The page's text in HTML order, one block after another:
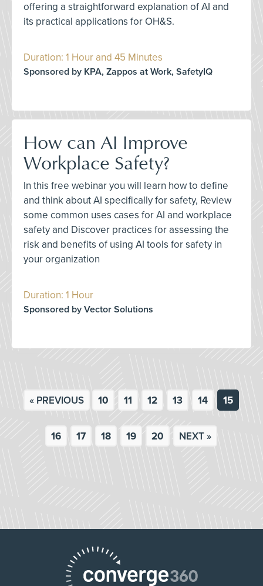
offering a straightforward explanation of AI and
its practical applications for OH&S.
Duration: 1 Hour and 45 Minutes
Sponsored by KPA, Zappos at Work, SafetyIQ
How can AI Improve
Workplace Safety?
In this free webinar you will learn how to define
and think about AI specifically for safety, Review
some common uses cases for AI and workplace
safety and Discover practices for assessing the
risk and benefits of using AI tools for safety in
your organization
Duration: 1 Hour
Sponsored by Vector Solutions
« PREVIOUS 10 11 12 13 14 15
16 17 18 19 20 NEXT »